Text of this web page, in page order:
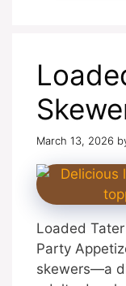
March 13, 2026
Loaded
Party
skewers—a